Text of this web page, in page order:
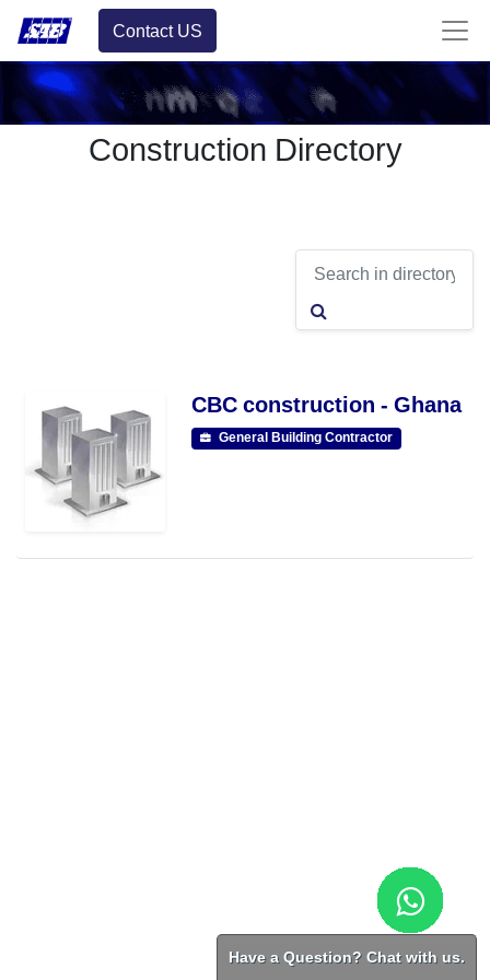
Contact US
Construction Directory
CBC construction - Ghana
General Building Contractor
Have a Question? Chat with us.